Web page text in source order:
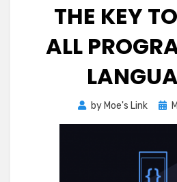
THE KEY
ALL
by Moe's Link